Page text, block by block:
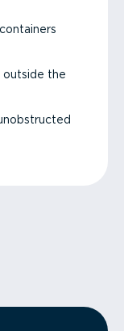
outside the